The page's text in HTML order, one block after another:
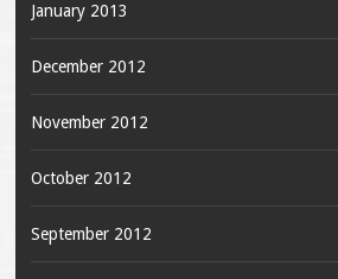
January 2013
December 2012
November 2012
October 2012
September 2012